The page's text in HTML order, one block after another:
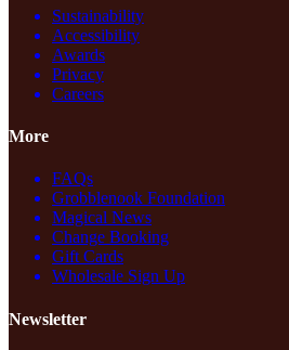
Sustainability
Accessibility
Awards
Privacy
Careers
More
FAQs
Grobblenook Foundation
Magical News
Change Booking
Gift Cards
Wholesale Sign Up
Newsletter